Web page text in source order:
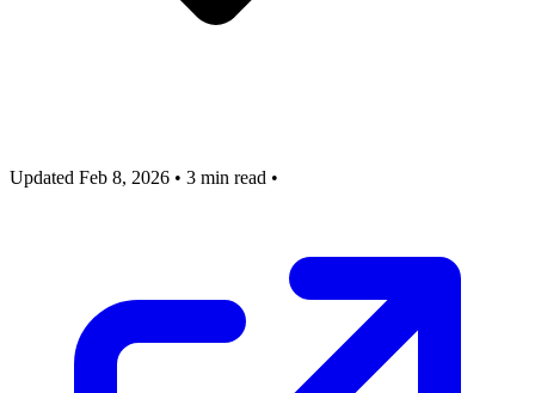
Updated Feb 8, 2026 • 3 min read •